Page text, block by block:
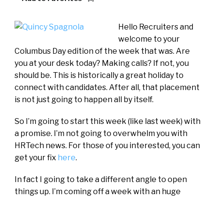
Hello Recruiters and
welcome to your
Columbus Day edition of the week that was. Are
you at your desk today? Making calls? If not, you
should be. This is historically a great holiday to
connect with candidates. After all, that placement
is not just going to happen all by itself.
So I’m going to start this week (like last week) with
a promise. I’m not going to overwhelm you with
HRTech news. For those of you interested, you can
get your fix here.
In fact I going to take a different angle to open
things up. I’m coming off a week with an huge